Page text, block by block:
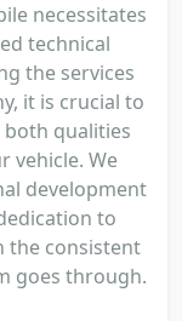
necessitates
technical
the services
it is crucial to
qualities
vehicle. We
development
to
the consistent
goes through.